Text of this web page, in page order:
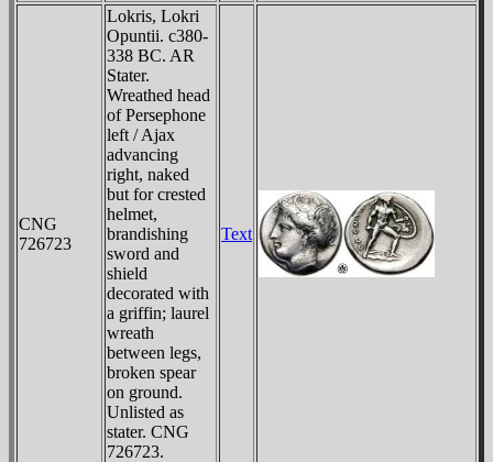
CNG
726723
Lokris, Lokri
Opuntii. c380-
338 BC. AR
Stater.
Wreathed head
of Persephone
left / Ajax
advancing
right, naked
but for crested
helmet,
brandishing
sword and
shield
decorated with
a griffin; laurel
wreath
between legs,
broken spear
on ground.
Unlisted as
stater. CNG
726723.
Text